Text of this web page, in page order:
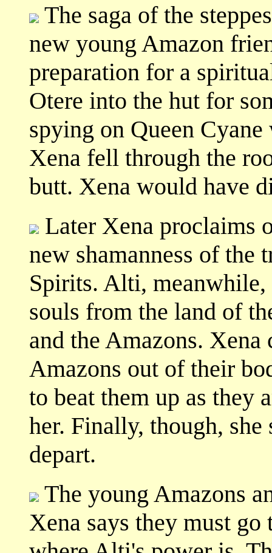
The saga of the
new young Amazon
preparation for a
Otere into the hut for
spying on Queen
Xena fell through the
butt. Xena would have
Later Xena proclaims
new shamanness of the
Spirits. Alti, meanwhile,
souls from the land of
and the Amazons. Xena
Amazons out of their
to beat them up as they
her. Finally, though, she
depart.
The young Amazons
Xena says they must go